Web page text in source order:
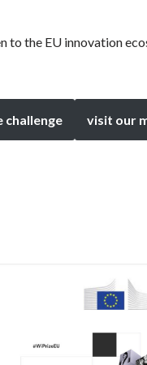
the EU innovation
challenge visit our